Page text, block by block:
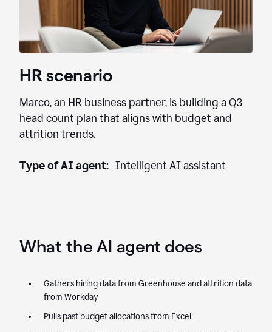
HR scenario
Marco, an HR business partner, is building a Q3
head count plan that aligns with budget and
attrition trends.
Type of AI agent: Intelligent AI assistant
What the AI agent does
Gathers hiring data from Greenhouse and attrition data
from Workday
Pulls past budget allocations from Excel